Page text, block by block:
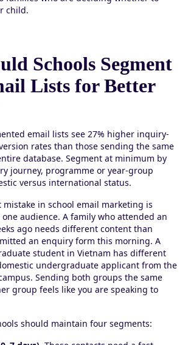
child.
Schools Segment
Lists for Better
email lists see 27% higher inquiry-
rates than those sending the same
database. Segment at minimum by
journey, programme or year-group
versus international status.
in school email marketing is
audience. A family who attended an
ago needs different content than
an enquiry form this morning. A
student in Vietnam has different
undergraduate applicant from the
Sending both groups the same
group feels like you are speaking to
should maintain four segments: